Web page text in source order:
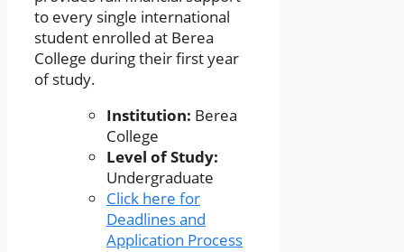
to every single international
student enrolled at Berea
College during their first year
of study.
Institution: Berea
College
Level of Study:
Undergraduate
Click here for
Deadlines and
Application Process